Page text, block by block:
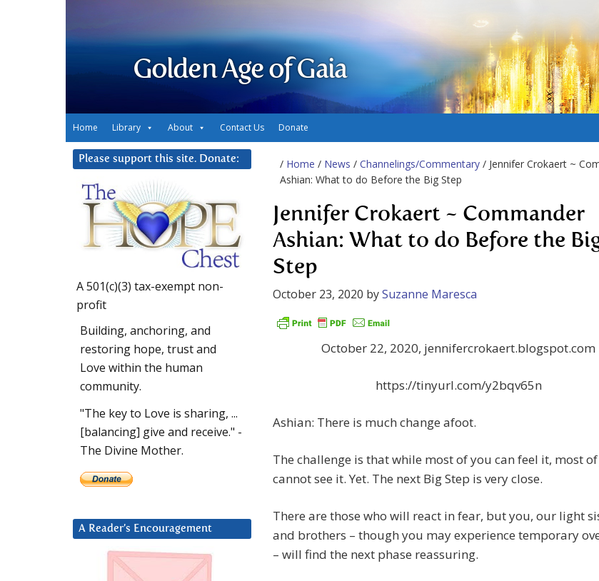
Golden Age of Gaia
Home Library About Contact Us Donate
/ Home / News / Channelings/Commentary / Jennifer Crokaert ~
Ashian: What to do Before the Big Step
Jennifer Crokaert ~ Commander
Ashian: What to do Before the
Step
October 23, 2020 bySuzanne Maresca
October 22, 2020, jennifercrokaert.blogspot.com
https://tinyurl.com/y2bqv65n
Ashian: There is much change afoot.
The challenge is that while most of you can feel it, most
cannot see it. Yet. The next Big Step is very close.
There are those who will react in fear, but you, our light
and brothers – though you may experience temporary
– will find the next phase reassuring.
Please support this site. Donate:
A 501(c)(3) tax-exempt non-
profit
Building, anchoring, and
restoring hope, trust and
Love within the human
community.
"The key to Love is sharing, ...
[balancing] give and receive." -
The Divine Mother.
A Reader’s Encouragement